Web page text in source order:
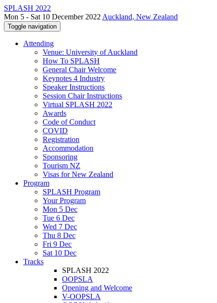
SPLASH 2022
Mon 5 - Sat 10 December 2022 Auckland, New Zealand
Toggle navigation
Attending
Venue: University of Auckland
How To SPLASH
General Chair Welcome
Keynotes 4 Industry
Speaker Instructions
Session Chair Instructions
Virtual SPLASH 2022
Awards
Code of Conduct
COVID
Registration
Accommodation
Sponsoring
Tourism NZ
Visas for New Zealand
Program
SPLASH Program
Your Program
Mon 5 Dec
Tue 6 Dec
Wed 7 Dec
Thu 8 Dec
Fri 9 Dec
Sat 10 Dec
Tracks
SPLASH 2022
OOPSLA
Opening and Welcome
V-OOPSLA